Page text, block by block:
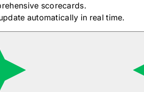
scorecards.
automatically in real time.